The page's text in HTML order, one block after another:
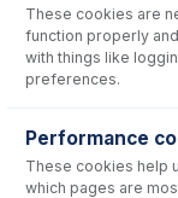
Consumables
No consumables
These cookies are
function properly
with things like
preferences.
Performance
These cookies help
which pages are